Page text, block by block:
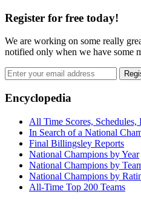
Register for free today!
We are working on some really
notified only when we have some
Footer
Encyclopedia
All Time Scores, Schedules,
In Search of a National
Final Billingsley Reports
National Champions by Year
National Champions by
National Champions by
All-Time Top 200 Teams